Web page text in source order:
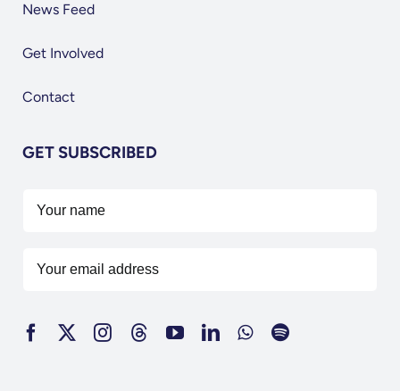
News Feed
Get Involved
Contact
GET SUBSCRIBED